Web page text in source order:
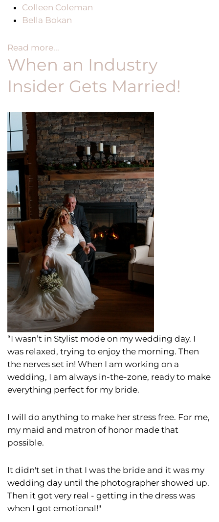
Colleen Coleman
Bella Bokan
Read more...
When an Industry
Insider Gets Married!
“I wasn’t in Stylist mode on my wedding day. I
was relaxed, trying to enjoy the morning. Then
the nerves set in! When I am working on a
wedding, I am always in-the-zone, ready to make
everything perfect for my bride.
I will do anything to make her stress free. For me,
my maid and matron of honor made that
possible.
It didn't set in that I was the bride and it was my
wedding day until the photographer showed up.
Then it got very real - getting in the dress was
when I got emotional!"